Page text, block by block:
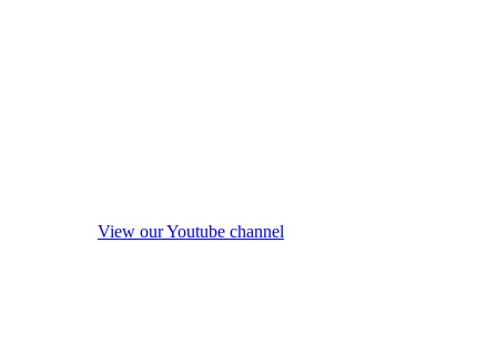
View our Youtube channel